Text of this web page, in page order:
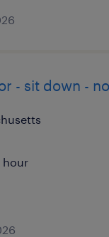
- sit down -
hour